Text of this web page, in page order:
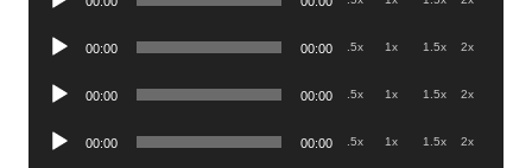
Audio
00:00 00:00 .5x 1x 1.5x 2x
Audio
00:00 00:00 .5x 1x 1.5x 2x
Audio
00:00 00:00 .5x 1x 1.5x 2x